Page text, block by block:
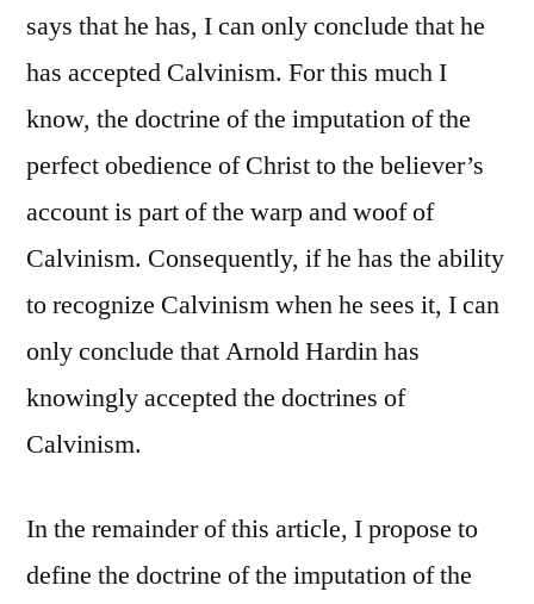
says that he has, I can only conclude that he
has accepted Calvinism. For this much I
know, the doctrine of the imputation of the
perfect obedience of Christ to the believer’s
account is part of the warp and woof of
Calvinism. Consequently, if he has the ability
to recognize Calvinism when he sees it, I can
only conclude that Arnold Hardin has
knowingly accepted the doctrines of
Calvinism.
In the remainder of this article, I propose to
define the doctrine of the imputation of the